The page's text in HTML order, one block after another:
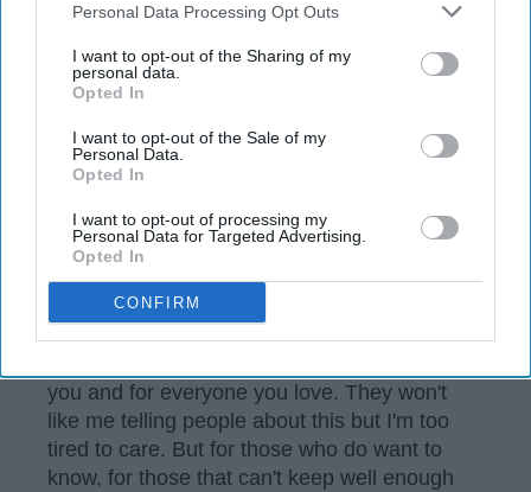
Personal Data Processing Opt Outs
I want to opt-out of the Sharing of my
personal data.
Opted In
I want to opt-out of the Sale of my
Personal Data.
Opted In
I want to opt-out of processing my
Personal Data for Targeted Advertising.
Opted In
CONFIRM
What if I told you a secret? What if I told you a
secret that would change your world forever?
Not for good or for bad, just changing it
irrevocably. It's ok if you don't want to know
you and for everyone you love. They won't
like me telling people about this but I'm too
tired to care. But for those who do want to
know, for those that can't keep well enough